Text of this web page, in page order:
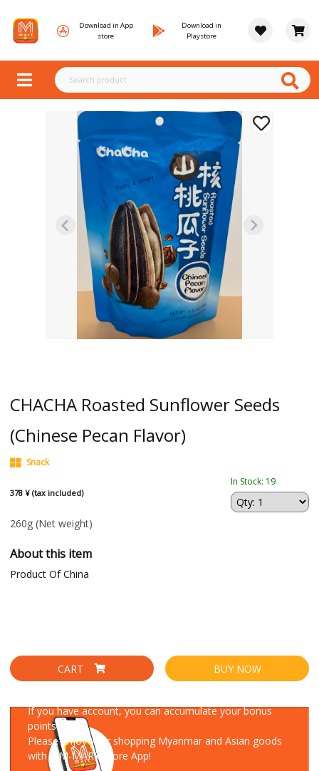
Download in App
store
Download in
Playstore
CHACHA Roasted Sunflower Seeds
(Chinese Pecan Flavor)
Snack
378 ¥ (tax included)
In Stock: 19
260g (Net weight)
About this item
Product Of China
CART BUY NOW
If you have account, you can accumulate your bonus
points!
Please enjoy your shopping Myanmar and Asian goods
with MM-MART Store App!